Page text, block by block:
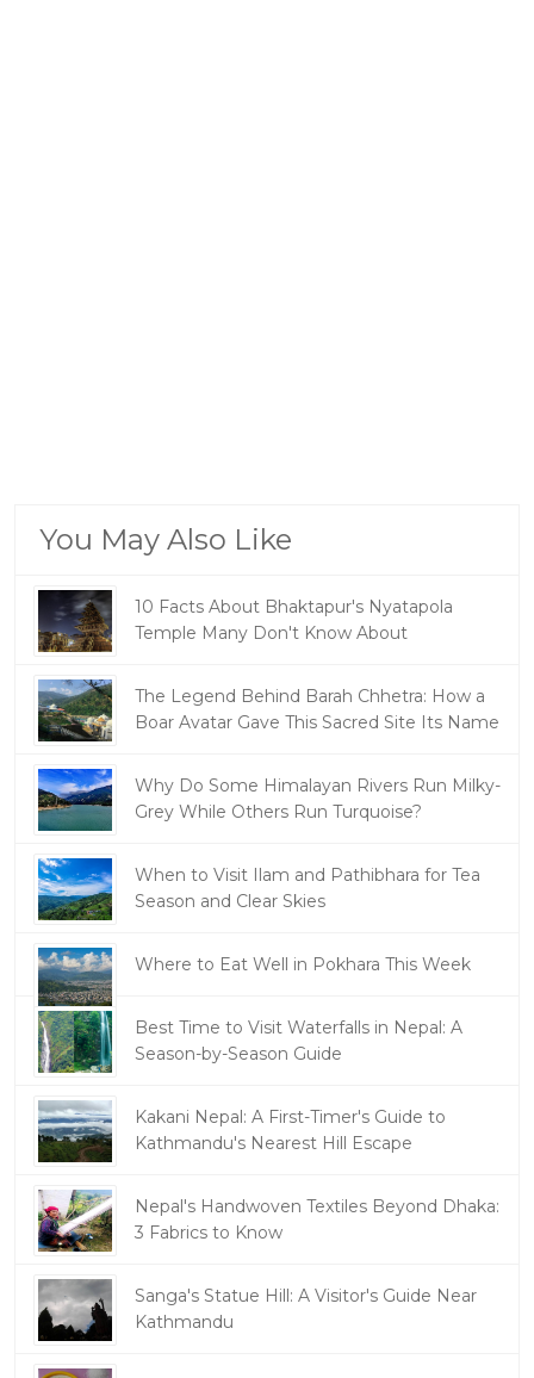
You May Also Like
10 Facts About Bhaktapur's Nyatapola
Temple Many Don't Know About
The Legend Behind Barah Chhetra: How a
Boar Avatar Gave This Sacred Site Its Name
Why Do Some Himalayan Rivers Run Milky-
Grey While Others Run Turquoise?
When to Visit Ilam and Pathibhara for Tea
Season and Clear Skies
Where to Eat Well in Pokhara This Week
Best Time to Visit Waterfalls in Nepal: A
Season-by-Season Guide
Kakani Nepal: A First-Timer's Guide to
Kathmandu's Nearest Hill Escape
Nepal's Handwoven Textiles Beyond Dhaka:
3 Fabrics to Know
Sanga's Statue Hill: A Visitor's Guide Near
Kathmandu